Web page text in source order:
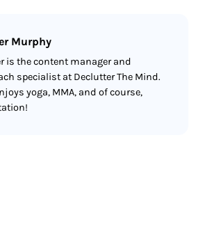
Murphy
is the content manager and
specialist at Declutter The Mind.
yoga, MMA, and of course,